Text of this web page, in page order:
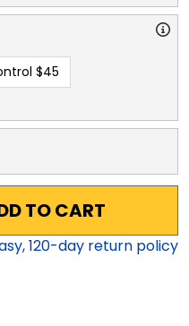
$45
TO CART
120-day return policy